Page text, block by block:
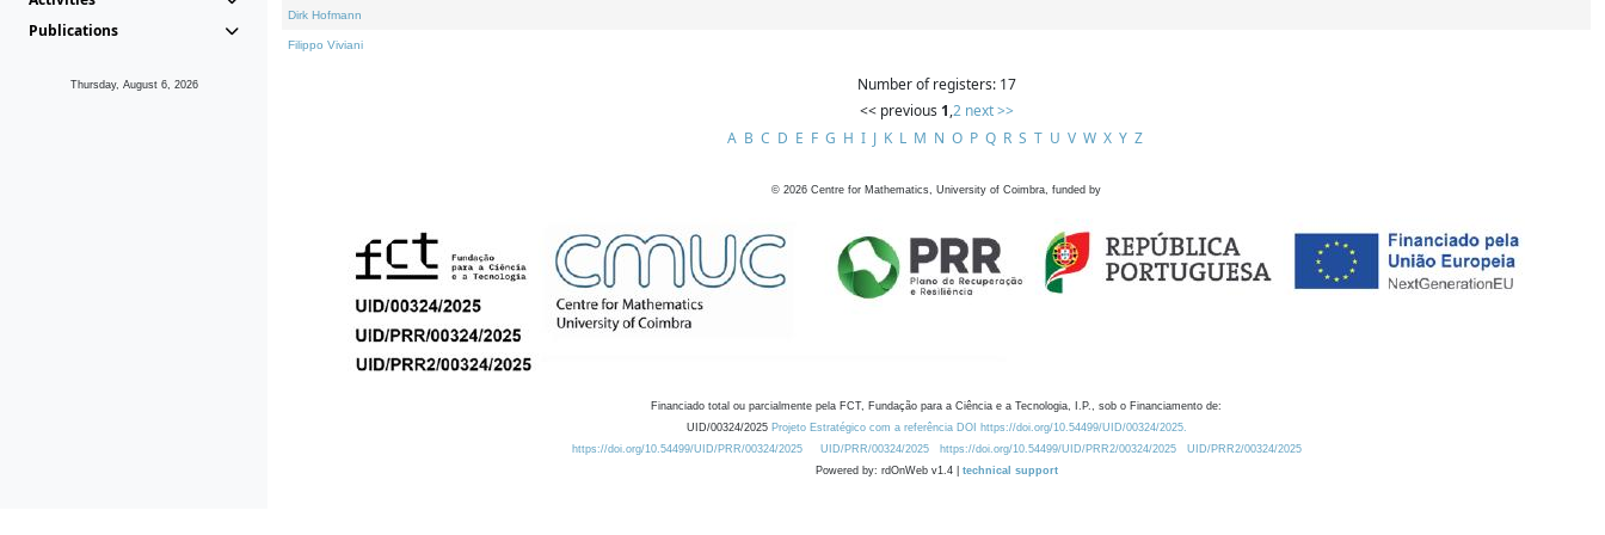
Publications
Thursday, August 6, 2026
Dirk Hofmann
Filippo Viviani
Number of registers: 17
<< previous 1,2 next >>
A B C D E F G H I J K L M N O P Q R S T U V W X Y Z
© 2026 Centre for Mathematics, University of Coimbra, funded by
Financiado total ou parcialmente pela FCT, Fundação para a Ciência e a Tecnologia, I.P., sob o Financiamento de:
UID/00324/2025 Projeto Estratégico com a referência DOI https://doi.org/10.54499/UID/00324/2025.
https://doi.org/10.54499/UID/PRR/00324/2025
UID/PRR/00324/2025 https://doi.org/10.54499/UID/PRR2/00324/2025
UID/PRR2/00324/2025
Powered by: rdOnWeb v1.4 | technical support